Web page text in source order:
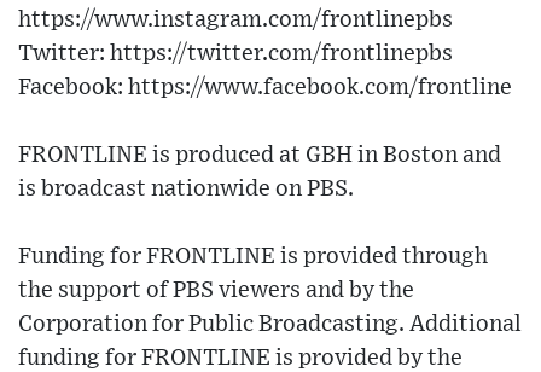
https://www.instagram.com/frontlinepbs
Twitter: https://twitter.com/frontlinepbs
Facebook: https://www.facebook.com/frontline
FRONTLINE is produced at GBH in Boston and
is broadcast nationwide on PBS.
Funding for FRONTLINE is provided through
the support of PBS viewers and by the
Corporation for Public Broadcasting. Additional
funding for FRONTLINE is provided by the